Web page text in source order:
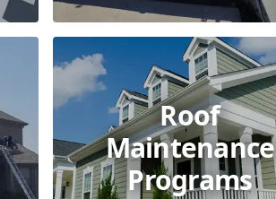
Roof
Maintenance
Programs